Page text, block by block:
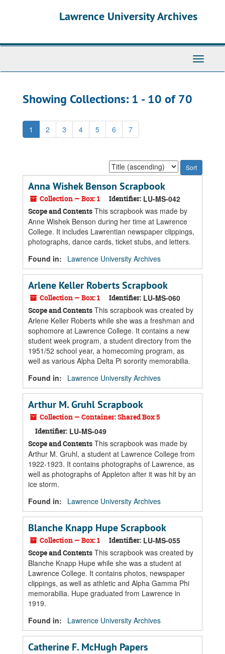
Lawrence University Archives
Toggle
Showing Collections: 1 - 10 of 70
1 2 3 4 5 6 7
Sort
by:
Anna Wishek Benson Scrapbook
Collection — Box: 1 Identifier: LU-MS-042
Scope and Contents This scrapbook was made by
Anne Wishek Benson during her time at Lawrence
College. It includes Lawrentian newspaper clippings,
photographs, dance cards, ticket stubs, and letters.
Found in:
Lawrence University Archives
Arlene Keller Roberts Scrapbook
Collection — Box: 1 Identifier: LU-MS-060
Scope and Contents This scrapbook was created by
Arlene Keller Roberts while she was a freshman and
sophomore at Lawrence College. It contains a new
student week program, a student directory from the
1951/52 school year, a homecoming program, as
well as various Alpha Delta Pi sorority memorabilia.
Found in:
Lawrence University Archives
Arthur M. Gruhl Scrapbook
Collection — Container: Shared Box 5
Identifier: LU-MS-049
Scope and Contents This scrapbook was made by
Arthur M. Gruhl, a student at Lawrence College from
1922-1923. It contains photographs of Lawrence, as
well as photographs of Appleton after it was hit by an
ice storm.
Found in:
Lawrence University Archives
Blanche Knapp Hupe Scrapbook
Collection — Box: 1 Identifier: LU-MS-055
Scope and Contents This scrapbook was created by
Blanche Knapp Hupe while she was a student at
Lawrence College. It contains photos, newspaper
clippings, as well as athletic and Alpha Gamma Phi
memorabilia. Hupe graduated from Lawrence in
1919.
Found in:
Lawrence University Archives
Catherine F. McHugh Papers